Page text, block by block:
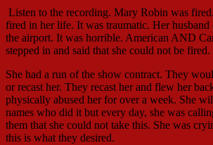
Listen to the recording. Mary Robin was
fired in her life. It was traumatic. Her husband
the airport. It was horrible. American AND
stepped in and said that she could not be fired.
She had a run of the show contract. They
or recast her. They recast her and flew her
physically abused her for over a week. She
names who did it but every day, she was
them that she could not take this. She was
this is what they desired.